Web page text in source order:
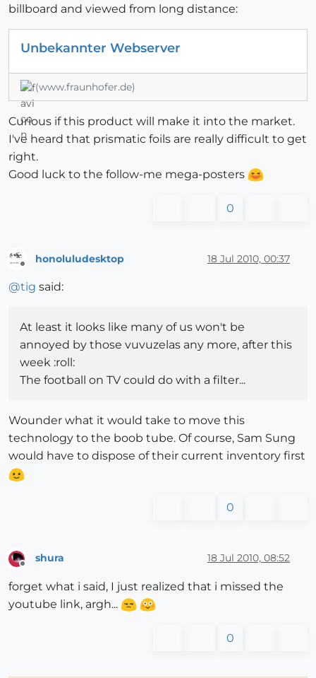
billboard and viewed from long distance:
Unbekannter Webserver
(www.fraunhofer.de)
Curious if this product will make it into the market.
I've heard that prismatic foils are really difficult to get
right.
Good luck to the follow-me mega-posters
0
honoluludesktop 18 Jul 2010, 00:37
@tig said:
At least it looks like many of us won't be
annoyed by those vuvuzelas any more, after this
week :roll:
The football on TV could do with a filter...
Wounder what it would take to move this
technology to the boob tube. Of course, Sam Sung
would have to dispose of their current inventory first
0
Offline
shura 18 Jul 2010, 08:52
forget what i said, I just realized that i missed the
youtube link, argh...
0